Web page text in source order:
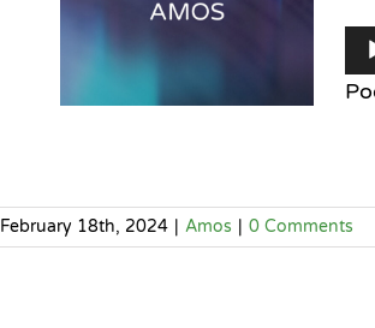
February 18th, 2024 | Amos | 0 Comments